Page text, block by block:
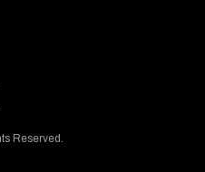
Reserved.